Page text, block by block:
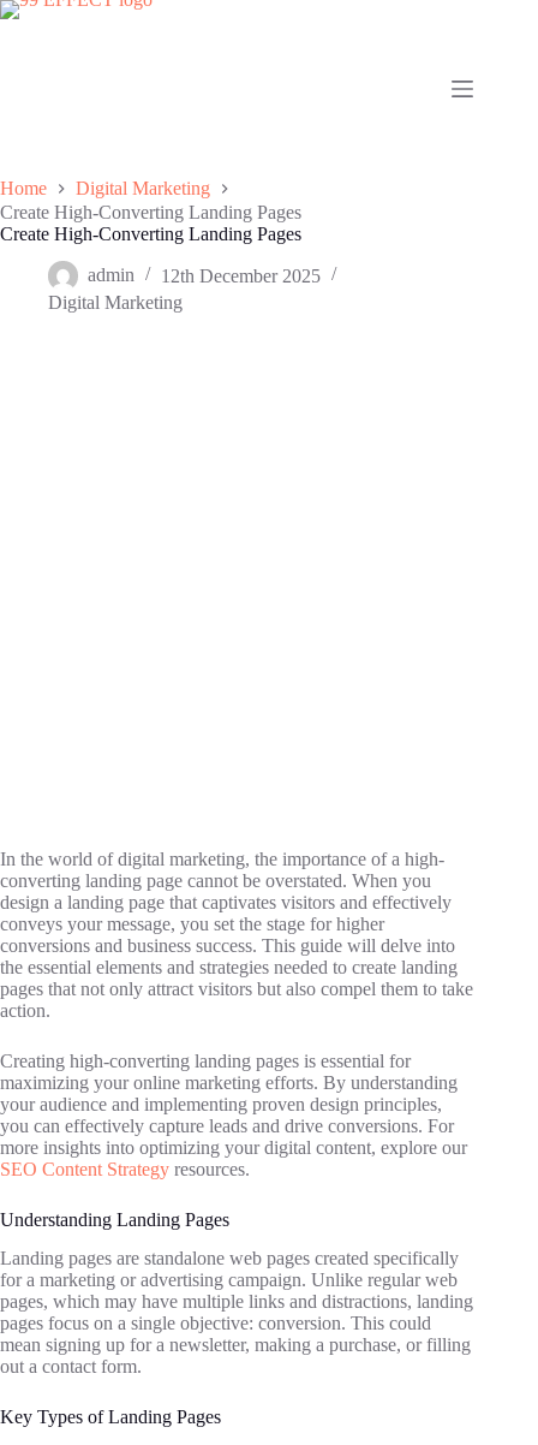
Skip
Home
Digital Marketing
Create High-Converting Landing Pages
Create High-Converting Landing Pages
admin
12th December 2025
Digital Marketing
In the world of digital marketing, the importance of a high-
converting landing page cannot be overstated. When you
design a landing page that captivates visitors and effectively
conveys your message, you set the stage for higher
conversions and business success. This guide will delve into
the essential elements and strategies needed to create landing
pages that not only attract visitors but also compel them to take
action.
Creating high-converting landing pages is essential for
maximizing your online marketing efforts. By understanding
your audience and implementing proven design principles,
you can effectively capture leads and drive conversions. For
more insights into optimizing your digital content, explore our
SEO Content Strategy resources.
Understanding Landing Pages
Landing pages are standalone web pages created specifically
for a marketing or advertising campaign. Unlike regular web
pages, which may have multiple links and distractions, landing
pages focus on a single objective: conversion. This could
mean signing up for a newsletter, making a purchase, or filling
out a contact form.
Key Types of Landing Pages